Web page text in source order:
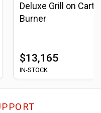
Deluxe Grill on Cart,
Burner
$13,165
IN-STOCK